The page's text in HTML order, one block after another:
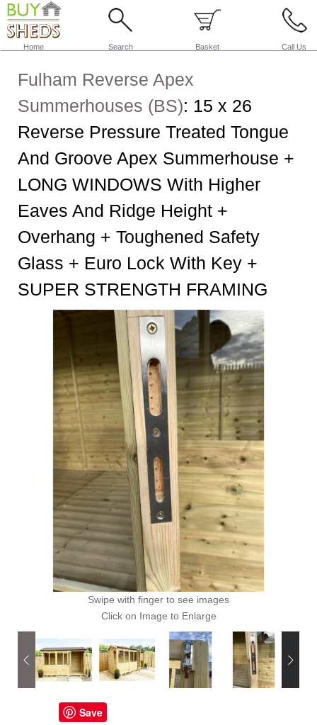
Home Search Basket Call Us
Fulham Reverse Apex
Summerhouses (BS): 15 x 26
Reverse Pressure Treated Tongue
And Groove Apex Summerhouse +
LONG WINDOWS With Higher
Eaves And Ridge Height +
Overhang + Toughened Safety
Glass + Euro Lock With Key +
SUPER STRENGTH FRAMING
Swipe with finger to see images
Click on Image to Enlarge
Save